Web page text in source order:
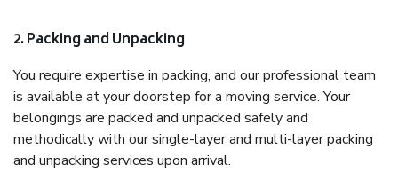
2. Packing and Unpacking
You require expertise in packing, and our professional team
is available at your doorstep for a moving service. Your
belongings are packed and unpacked safely and
methodically with our single-layer and multi-layer packing
and unpacking services upon arrival.